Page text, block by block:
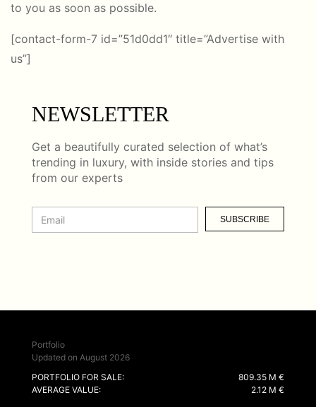
to you as soon as possible.
[contact-form-7 id=”51d0dd1″ title=”Advertise with
us”]
NEWSLETTER
Get a beautifully curated selection of what’s
trending in luxury, with inside stories and tips
from our experts
SUBSCRIBE
Portfolio
Updated on August 2026
PORTFOLIO FOR SALE:
809.35 M €
AVERAGE VALUE:
2.12 M €